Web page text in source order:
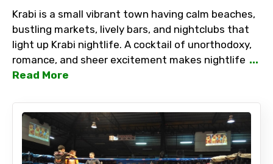
Krabi is a small vibrant town having calm beaches,
bustling markets, lively bars, and nightclubs that
light up Krabi nightlife. A cocktail of unorthodoxy,
romance, and sheer excitement makes nightlife ...
Read More